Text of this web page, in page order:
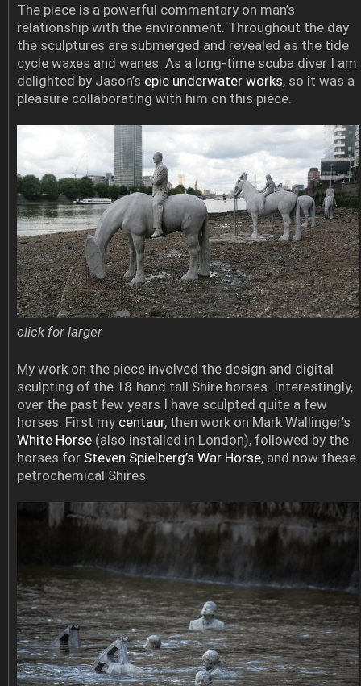
The piece is a powerful commentary on man’s
relationship with the environment. Throughout the day
the sculptures are submerged and revealed as the tide
cycle waxes and wanes. As a long-time scuba diver I am
delighted by Jason’s epic underwater works, so it was a
pleasure collaborating with him on this piece.
click for larger
My work on the piece involved the design and digital
sculpting of the 18-hand tall Shire horses. Interestingly,
over the past few years I have sculpted quite a few
horses. First my centaur, then work on Mark Wallinger’s
White Horse (also installed in London), followed by the
horses for Steven Spielberg’s War Horse, and now these
petrochemical Shires.